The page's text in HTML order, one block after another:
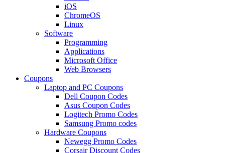
iOS
ChromeOS
Linux
Software
Programming
Applications
Microsoft Office
Web Browsers
Coupons
Laptop and PC Coupons
Dell Coupon Codes
Asus Coupon Codes
Logitech Promo Codes
Samsung Promo codes
Hardware Coupons
Newegg Promo Codes
Corsair Discount Codes